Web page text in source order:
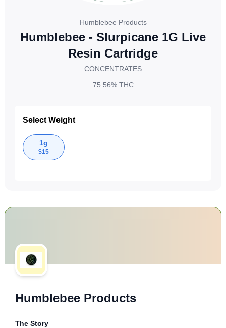
Humblebee Products
Humblebee - Slurpicane 1G Live
Resin Cartridge
CONCENTRATES
75.56%THC
Select Weight
1g
$15
Humblebee Products
The Story